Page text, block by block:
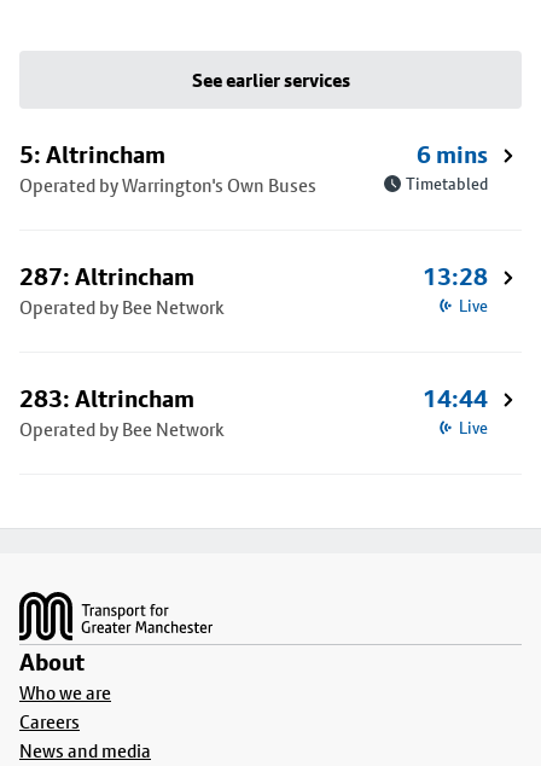
See earlier services
5: Altrincham
Operated by Warrington's Own Buses
6 mins
Timetabled
287: Altrincham
Operated by Bee Network
13:28
Live
283: Altrincham
Operated by Bee Network
14:44
Live
About
Who we are
Careers
News and media